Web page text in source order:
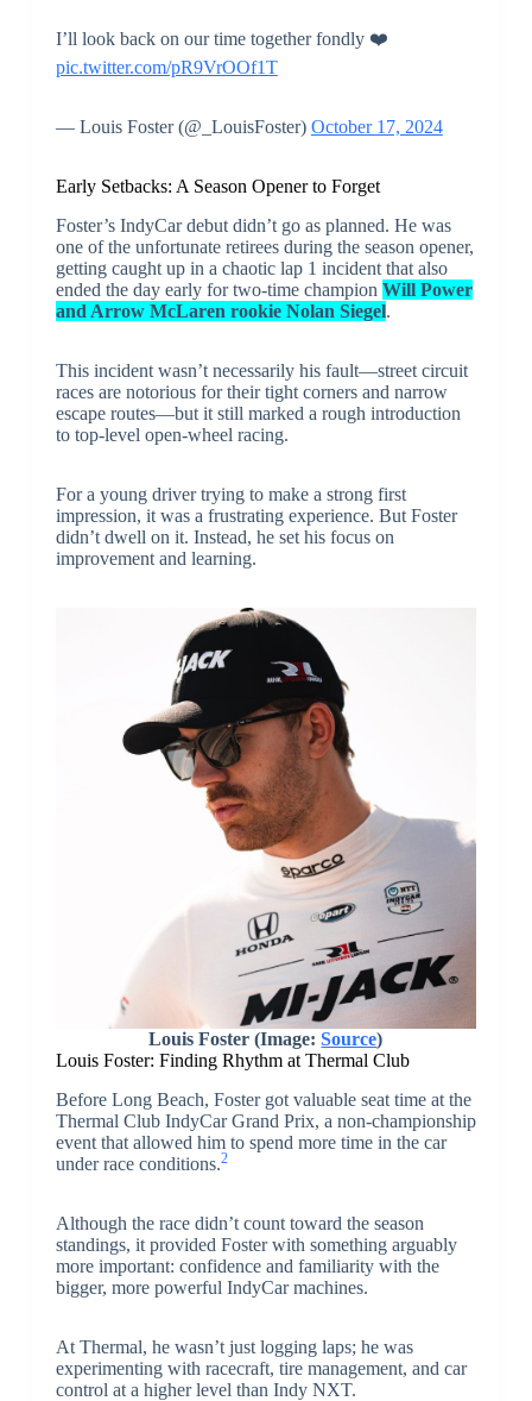
I’ll look back on our time together fondly ❤️
pic.twitter.com/pR9VrOOf1T
— Louis Foster (@_LouisFoster) October 17, 2024
Early Setbacks: A Season Opener to Forget
Foster’s IndyCar debut didn’t go as planned. He was
one of the unfortunate retirees during the season opener,
getting caught up in a chaotic lap 1 incident that also
ended the day early for two-time champion Will Power
and Arrow McLaren rookie Nolan Siegel.
This incident wasn’t necessarily his fault—street circuit
races are notorious for their tight corners and narrow
escape routes—but it still marked a rough introduction
to top-level open-wheel racing.
For a young driver trying to make a strong first
impression, it was a frustrating experience. But Foster
didn’t dwell on it. Instead, he set his focus on
improvement and learning.
Louis Foster (Image:Source)
Louis Foster: Finding Rhythm at Thermal Club
Before Long Beach, Foster got valuable seat time at the
Thermal Club IndyCar Grand Prix, a non-championship
event that allowed him to spend more time in the car
under race conditions.2
Although the race didn’t count toward the season
standings, it provided Foster with something arguably
more important: confidence and familiarity with the
bigger, more powerful IndyCar machines.
At Thermal, he wasn’t just logging laps; he was
experimenting with racecraft, tire management, and car
control at a higher level than Indy NXT.